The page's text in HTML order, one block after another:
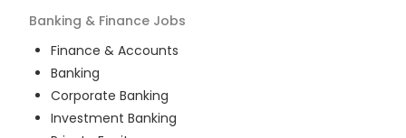
Banking & Finance Jobs
Finance & Accounts
Banking
Corporate Banking
Investment Banking